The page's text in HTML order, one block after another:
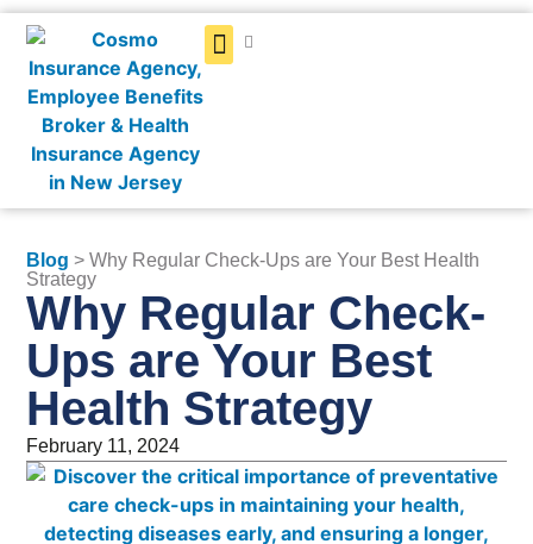
Blog > Why Regular Check-Ups are Your Best Health
Strategy
Why Regular Check-
Ups are Your Best
Health Strategy
February 11, 2024